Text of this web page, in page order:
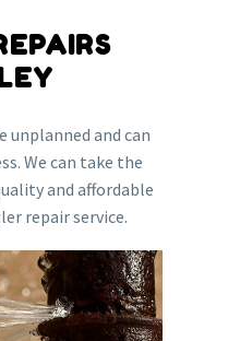
unplanned and can
We can take the
and affordable
repair service.